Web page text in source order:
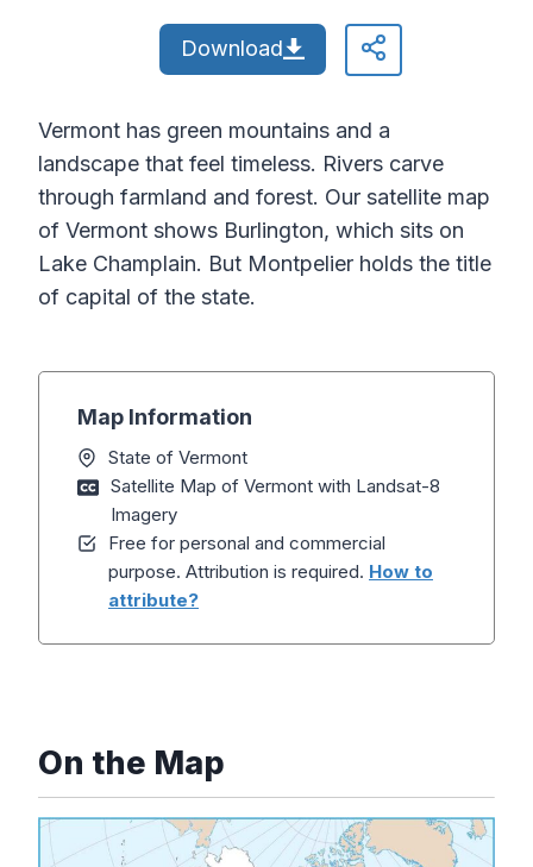
Download
Vermont has green mountains and a
landscape that feel timeless. Rivers carve
through farmland and forest. Our satellite map
of Vermont shows Burlington, which sits on
Lake Champlain. But Montpelier holds the title
of capital of the state.
Map Information
State of Vermont
Satellite Map of Vermont with Landsat-8
Imagery
Free for personal and commercial
purpose. Attribution is required. How to
attribute?
On the Map